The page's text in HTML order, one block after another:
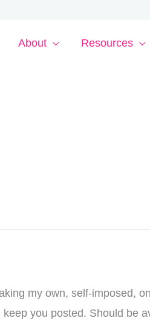
About Resources
my own, self-imposed,
you posted. Should